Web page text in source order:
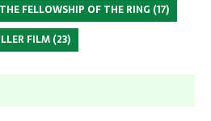
FELLOWSHIP OF THE RING (17)
FILM (23)